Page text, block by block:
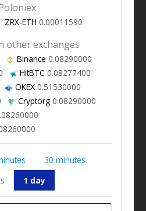
ZRX-ETH 0.00011590
other exchanges
Binance 0.08290000
HitBTC 0.08277400
OKEX0.51530000
Cryptorg0.08290000
30 minutes
1 day